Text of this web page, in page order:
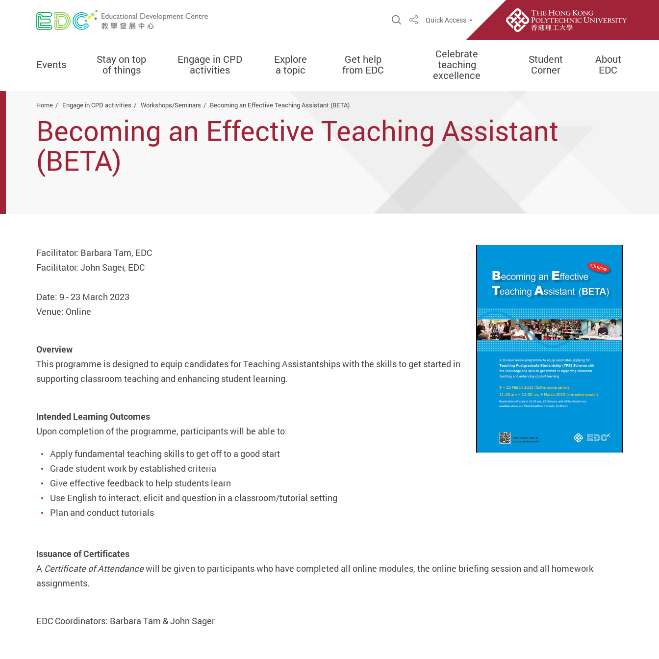
Open Site Search Popup
ShareQuick Access
Events
Stay on top
of things
Engage in CPD
activities
Explore
a topic
Get help
from EDC
Celebrate
teaching
excellence
Student
Corner
About
EDC
Home Engage in CPD activities Workshops/Seminars Becoming an Effective Teaching Assistant (BETA)
Becoming an Effective Teaching Assistant
(BETA)
Facilitator: Barbara Tam, EDC
Facilitator: John Sager, EDC
Date: 9 - 23 March 2023
Venue: Online
Overview
This programme is designed to equip candidates for Teaching Assistantships with the skills to get started in
supporting classroom teaching and enhancing student learning.
Intended Learning Outcomes
Upon completion of the programme, participants will be able to:
Apply fundamental teaching skills to get off to a good start
Grade student work by established criteria
Give effective feedback to help students learn
Use English to interact, elicit and question in a classroom/tutorial setting
Plan and conduct tutorials
Issuance of Certificates
A Certificate of Attendancewill be given to participants who have completed all online modules, the online briefing session and all homework
assignments.
EDC Coordinators: Barbara Tam & John Sager